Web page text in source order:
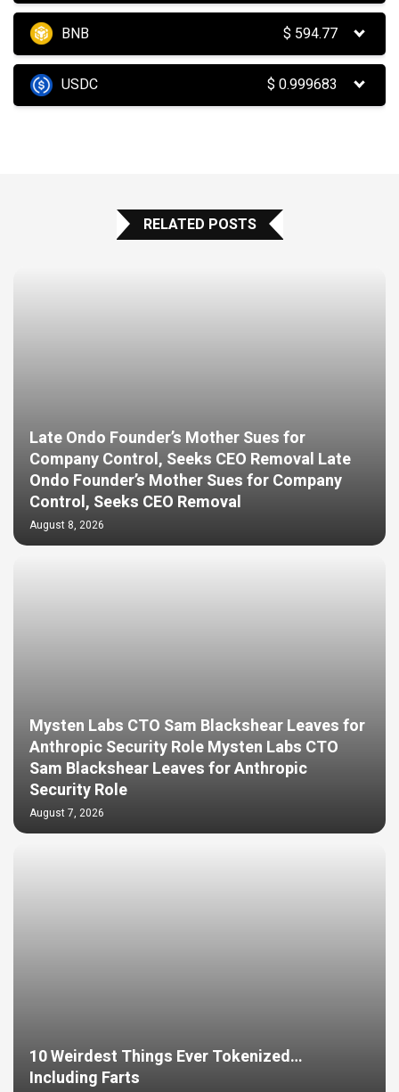
BNB $ 594.77
USDC $0.999683
RELATED POSTS
Late Ondo Founder’s Mother Sues for
Company Control, Seeks CEO Removal Late
Ondo Founder’s Mother Sues for Company
Control, Seeks CEO Removal
August 8, 2026
Mysten Labs CTO Sam Blackshear Leaves for
Anthropic Security Role Mysten Labs CTO
Sam Blackshear Leaves for Anthropic
Security Role
August 7, 2026
10 Weirdest Things Ever Tokenized…
Including Farts